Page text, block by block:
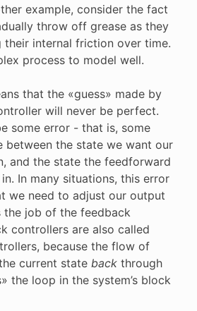
example, consider the fact
throw off grease as they
their internal friction over time.
process to model well.
that the «guess» made by
will never be perfect.
some error - that is, some
between the state we want our
and the state the feedforward
In many situations, this error
we need to adjust our output
job of the feedback
controllers are also called
because the flow of
current state backthrough
the loop in the system’s block